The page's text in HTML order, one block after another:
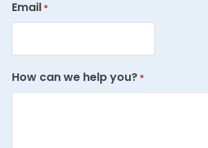
Email *
How can we help you? *